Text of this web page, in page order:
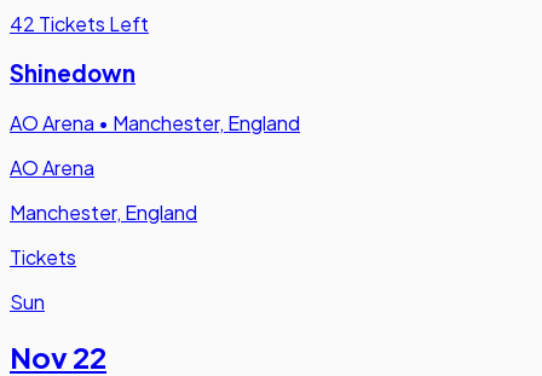
42 Tickets Left
Shinedown
AO Arena • Manchester, England
AO Arena
Manchester, England
Tickets
Sun
Nov 22